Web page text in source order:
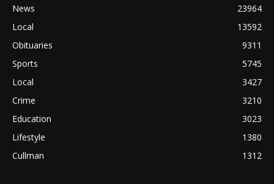
News
23964
Local
13592
Obituaries
9311
Sports
5745
Local
3427
Crime
3210
Education
3023
Lifestyle
1380
Cullman
1312